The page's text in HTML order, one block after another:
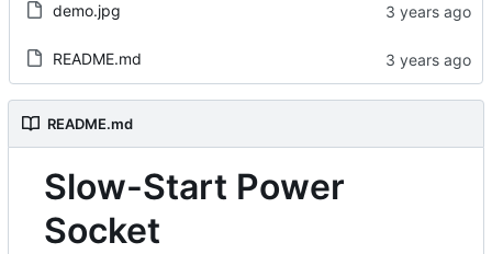
demo.jpg
README.md
README.md
Slow-Start Power
Socket